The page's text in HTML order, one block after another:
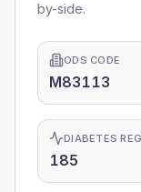
by-side.
ODS CODE
M83113
DIABETES
185